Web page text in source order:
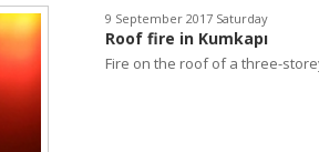
9 September 2017 Saturday
Roof fire in Kumkapı
Fire on the roof of a three-